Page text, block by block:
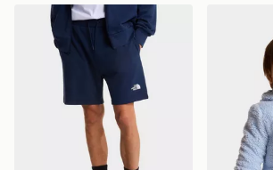
The North Face M SIMPLE DOME